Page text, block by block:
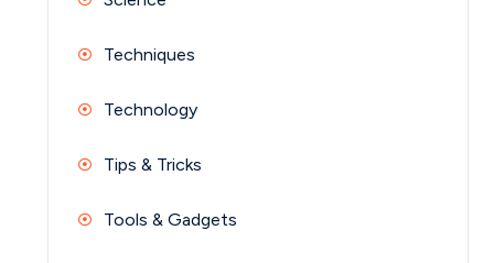
Techniques
Technology
Tips & Tricks
Tools & Gadgets